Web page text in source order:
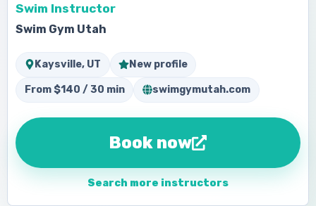
Swim Instructor
Swim Gym Utah
Kaysville, UT New profile
From $140 / 30 min swimgymutah.com
Book now
Search more instructors